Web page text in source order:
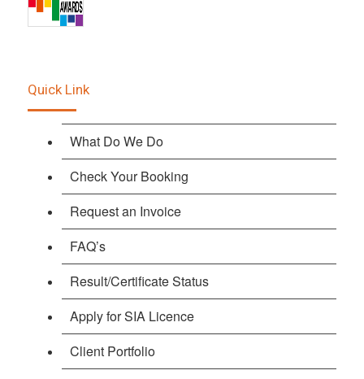
Quick Link
What Do We Do
Check Your Booking
Request an Invoice
FAQ’s
Result/Certificate Status
Apply for SIA Licence
Client Portfolio